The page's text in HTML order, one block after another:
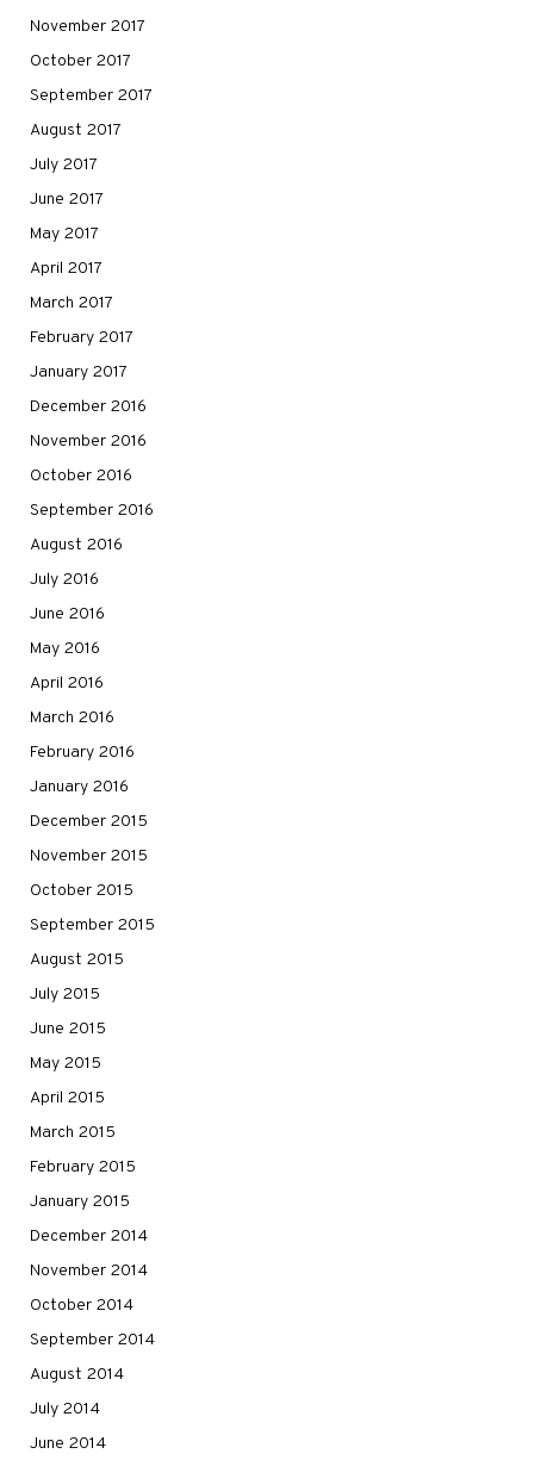
November 2017
October 2017
September 2017
August 2017
July 2017
June 2017
May 2017
April 2017
March 2017
February 2017
January 2017
December 2016
November 2016
October 2016
September 2016
August 2016
July 2016
June 2016
May 2016
April 2016
March 2016
February 2016
January 2016
December 2015
November 2015
October 2015
September 2015
August 2015
July 2015
June 2015
May 2015
April 2015
March 2015
February 2015
January 2015
December 2014
November 2014
October 2014
September 2014
August 2014
July 2014
June 2014